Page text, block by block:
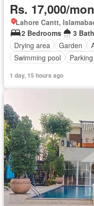
Rs. 17,000/
Lahore Cantt,
2 Bedrooms
3
Drying area
Garden
Swimming pool
Parking
1 day, 15 hours ago